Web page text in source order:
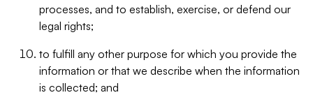
processes, and to establish, exercise, or defend our
legal rights;
to fulfill any other purpose for which you provide the
information or that we describe when the information
is collected; and